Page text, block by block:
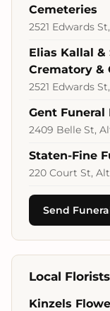
Cemeteries
2521 Edwards
Elias Kallal &
Crematory &
2521 Edwards
Gent Funeral
2409 Belle St,
Staten-Fine
220 Court St,
Send
Local
Kinzels